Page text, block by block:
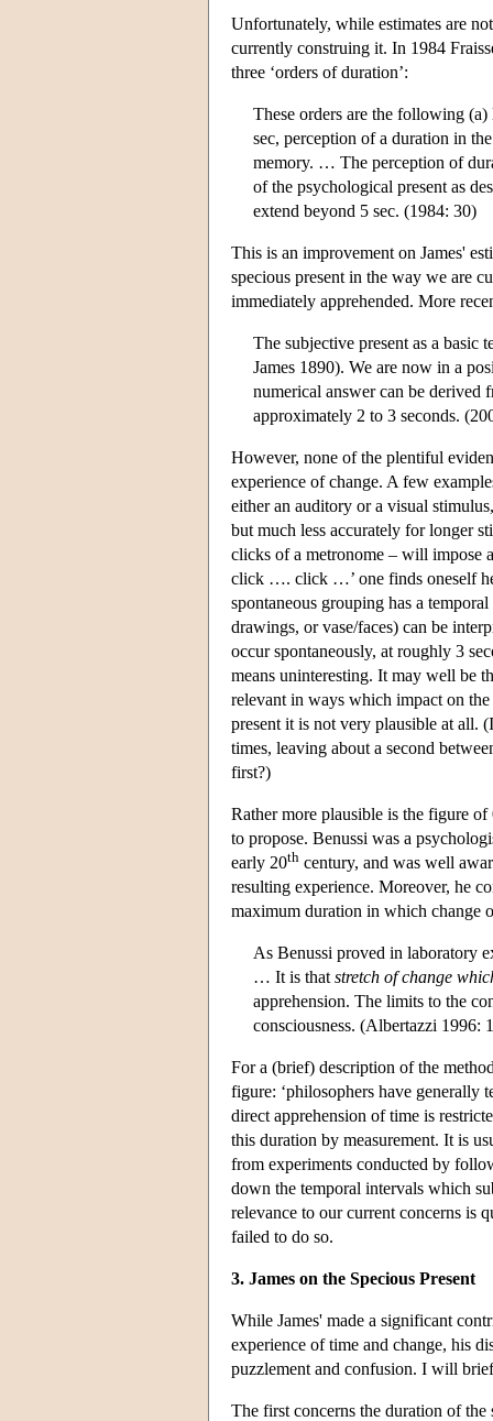
Unfortunately, while estimates are
currently construing it. In 1984
three ‘orders of duration’:
These orders are the following
sec, perception of a duration in
memory. … The perception of
of the psychological present as
extend beyond 5 sec. (1984: 30)
This is an improvement on James'
specious present in the way we are
immediately apprehended. More
The subjective present as a basic
James 1890). We are now in a
numerical answer can be derived
approximately 2 to 3 seconds.
However, none of the plentiful
experience of change. A few
either an auditory or a visual
but much less accurately for longer
clicks of a metronome – will impose
click …. click …’ one finds oneself
spontaneous grouping has a
drawings, or vase/faces) can be
occur spontaneously, at roughly 3
means uninteresting. It may well be
relevant in ways which impact on
present it is not very plausible at all.
times, leaving about a second
first?)
Rather more plausible is the figure
to propose. Benussi was a
early 20th century, and was well
resulting experience. Moreover, he
maximum duration in which change
As Benussi proved in laboratory
… It is that stretch of change
apprehension. The limits to the
consciousness. (Albertazzi 1996:
For a (brief) description of the
figure: ‘philosophers have generally
direct apprehension of time is
this duration by measurement. It is
from experiments conducted by
down the temporal intervals which
relevance to our current concerns is
failed to do so.
3. James on the Specious Present
While James' made a significant
experience of time and change, his
puzzlement and confusion. I will
The first concerns the duration of